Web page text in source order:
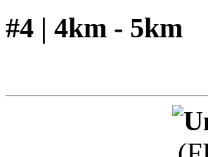
#4 | 4km - 5km